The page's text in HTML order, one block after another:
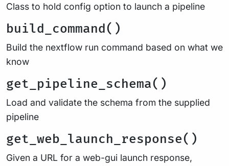
Class to hold config option to launch a pipeline
build_command()
Build the nextflow run command based on what we
know
get_pipeline_schema()
Load and validate the schema from the supplied
pipeline
get_web_launch_response()
Given a URL for a web-gui launch response,